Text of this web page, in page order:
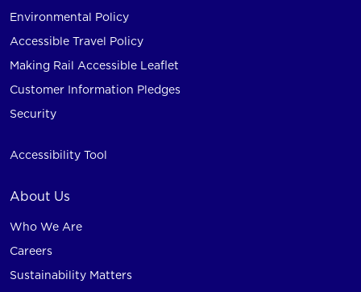
Environmental Policy
Accessible Travel Policy
Making Rail Accessible Leaflet
Customer Information Pledges
Security
Accessibility Tool
About Us
Who We Are
Careers
Sustainability Matters